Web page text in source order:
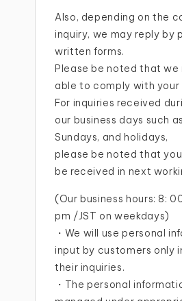
Also, depending on the
inquiry, we may reply by
written forms.
Please be noted that we
able to comply with your
For inquiries received
our business days such
Sundays, and holidays,
please be noted that
be received in next
(Our business hours: 8:
pm /JST on weekdays)
・We will use personal
input by customers only
their inquiries.
・The personal